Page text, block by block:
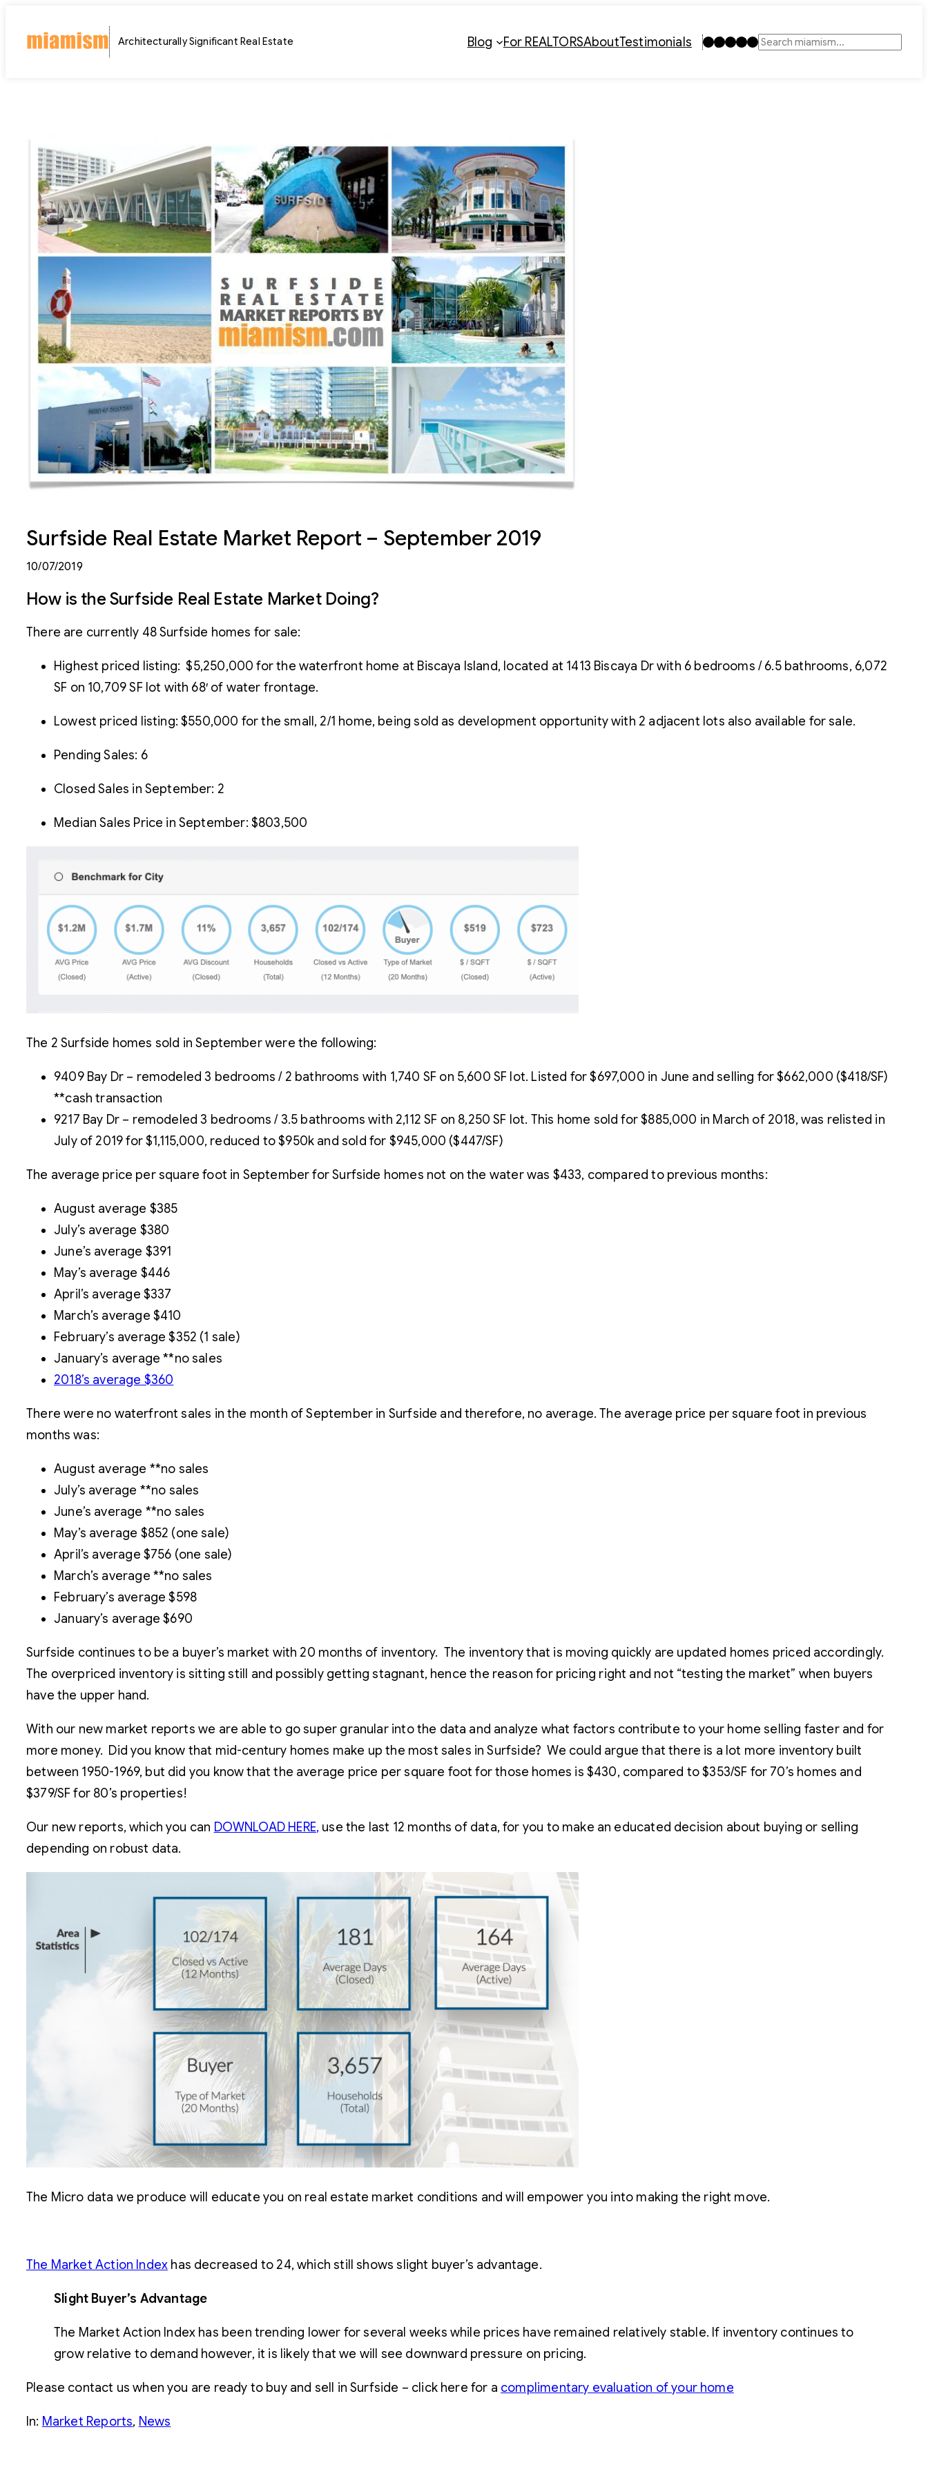
Architecturally Significant Real Estate Blog For REALTORSAboutTestimonials Instagram
TikTok
Facebook
LinkedIn
YouTube
Search
Surfside Real Estate Market Report – September 2019
10/07/2019
How is the Surfside Real Estate Market Doing?
There are currently 48 Surfside homes for sale:
Highest priced listing: $5,250,000 for the waterfront home at Biscaya Island, located at 1413 Biscaya Dr with 6 bedrooms / 6.5 bathrooms, 6,072
SF on 10,709 SF lot with 68′ of water frontage.
Lowest priced listing: $550,000 for the small, 2/1 home, being sold as development opportunity with 2 adjacent lots also available for sale.
Pending Sales: 6
Closed Sales in September: 2
Median Sales Price in September: $803,500
The 2 Surfside homes sold in September were the following:
9409 Bay Dr – remodeled 3 bedrooms / 2 bathrooms with 1,740 SF on 5,600 SF lot. Listed for $697,000 in June and selling for $662,000 ($418/SF)
**cash transaction
9217 Bay Dr – remodeled 3 bedrooms / 3.5 bathrooms with 2,112 SF on 8,250 SF lot. This home sold for $885,000 in March of 2018, was relisted in
July of 2019 for $1,115,000, reduced to $950k and sold for $945,000 ($447/SF)
The average price per square foot in September for Surfside homes not on the water was $433, compared to previous months:
August average $385
July’s average $380
June’s average $391
May’s average $446
April’s average $337
March’s average $410
February’s average $352 (1 sale)
January’s average **no sales
2018’s average $360
There were no waterfront sales in the month of September in Surfside and therefore, no average. The average price per square foot in previous
months was:
August average **no sales
July’s average **no sales
June’s average **no sales
May’s average $852 (one sale)
April’s average $756 (one sale)
March’s average **no sales
February’s average $598
January’s average $690
Surfside continues to be a buyer’s market with 20 months of inventory. The inventory that is moving quickly are updated homes priced accordingly.
The overpriced inventory is sitting still and possibly getting stagnant, hence the reason for pricing right and not “testing the market” when buyers
have the upper hand.
With our new market reports we are able to go super granular into the data and analyze what factors contribute to your home selling faster and for
more money. Did you know that mid-century homes make up the most sales in Surfside? We could argue that there is a lot more inventory built
between 1950-1969, but did you know that the average price per square foot for those homes is $430, compared to $353/SF for 70’s homes and
$379/SF for 80’s properties!
Our new reports, which you can DOWNLOAD HERE, use the last 12 months of data, for you to make an educated decision about buying or selling
depending on robust data.
The Micro data we produce will educate you on real estate market conditions and will empower you into making the right move.
The Market Action Index has decreased to 24, which still shows slight buyer’s advantage.
Slight Buyer’s Advantage
The Market Action Index has been trending lower for several weeks while prices have remained relatively stable. If inventory continues to
grow relative to demand however, it is likely that we will see downward pressure on pricing.
Please contact us when you are ready to buy and sell in Surfside – click here for a complimentary evaluation of your home
In: Market Reports, News